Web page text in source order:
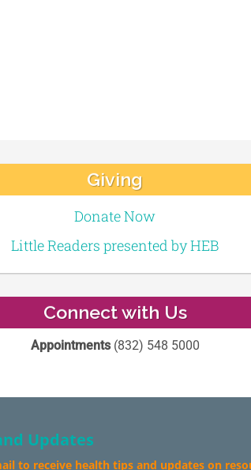
Giving
Donate Now
Little Readers presented by HEB
Connect with Us
Appointments(832) 548 5000
Updates
to receive health tips and updates on